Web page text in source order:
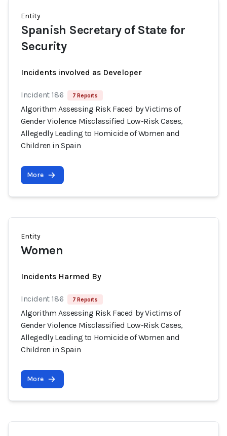
Entity
Spanish Secretary of State for
Security
Incidents involved as Developer
Incident 186 7 Reports
Algorithm Assessing Risk Faced by Victims of
Gender Violence Misclassified Low-Risk Cases,
Allegedly Leading to Homicide of Women and
Children in Spain
More
Entity
Women
Incidents Harmed By
Incident 186 7 Reports
Algorithm Assessing Risk Faced by Victims of
Gender Violence Misclassified Low-Risk Cases,
Allegedly Leading to Homicide of Women and
Children in Spain
More